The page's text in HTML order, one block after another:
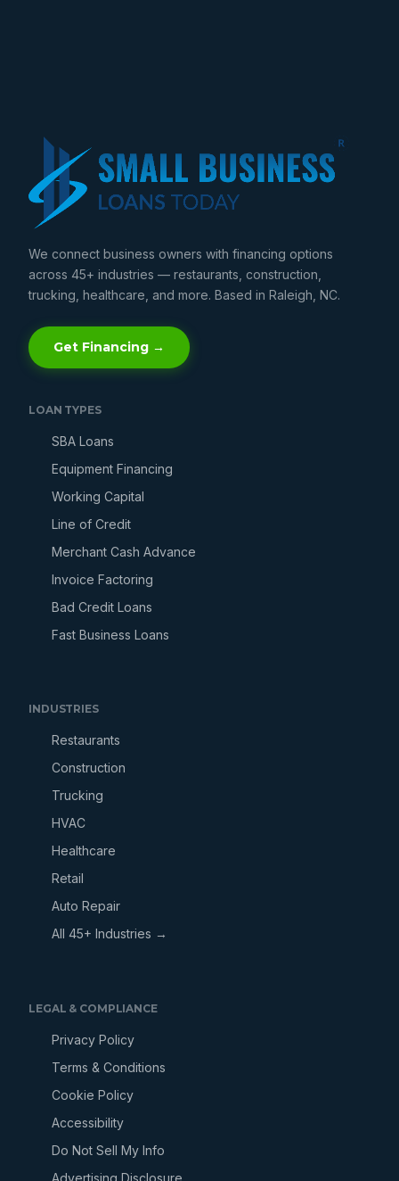
We connect business owners with financing options
across 45+ industries — restaurants, construction,
trucking, healthcare, and more. Based in Raleigh, NC.
Get Financing →
LOAN TYPES
SBA Loans
Equipment Financing
Working Capital
Line of Credit
Merchant Cash Advance
Invoice Factoring
Bad Credit Loans
Fast Business Loans
INDUSTRIES
Restaurants
Construction
Trucking
HVAC
Healthcare
Retail
Auto Repair
All 45+ Industries →
LEGAL & COMPLIANCE
Privacy Policy
Terms & Conditions
Cookie Policy
Accessibility
Do Not Sell My Info
Advertising Disclosure